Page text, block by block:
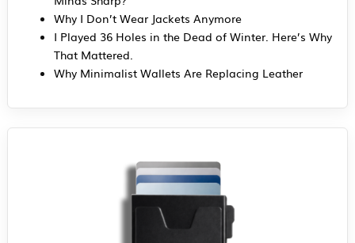
Why I Don’t Wear Jackets Anymore
I Played 36 Holes in the Dead of Winter. Here’s Why
That Mattered.
Why Minimalist Wallets Are Replacing Leather